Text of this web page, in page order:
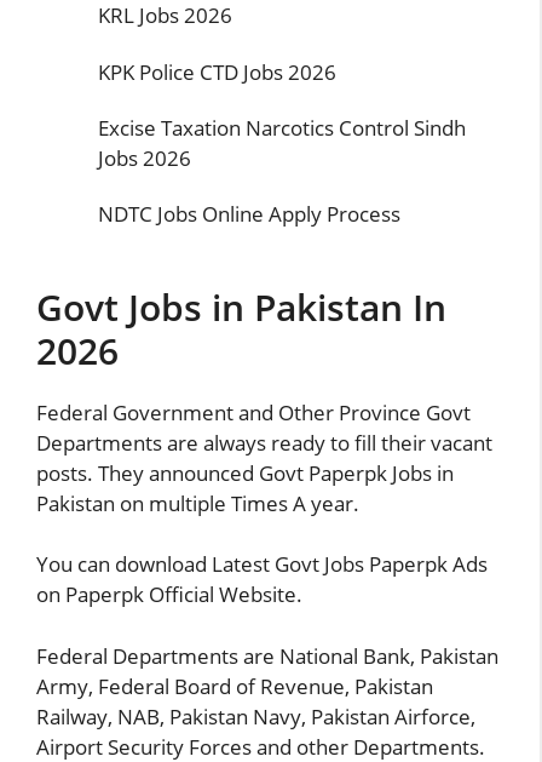
KRL Jobs 2026
KPK Police CTD Jobs 2026
Excise Taxation Narcotics Control Sindh
Jobs 2026
NDTC Jobs Online Apply Process
Govt Jobs in Pakistan In
2026
Federal Government and Other Province Govt
Departments are always ready to fill their vacant
posts. They announced Govt Paperpk Jobs in
Pakistan on multiple Times A year.
You can download Latest Govt Jobs Paperpk Ads
on Paperpk Official Website.
Federal Departments are National Bank, Pakistan
Army, Federal Board of Revenue, Pakistan
Railway, NAB, Pakistan Navy, Pakistan Airforce,
Airport Security Forces and other Departments.